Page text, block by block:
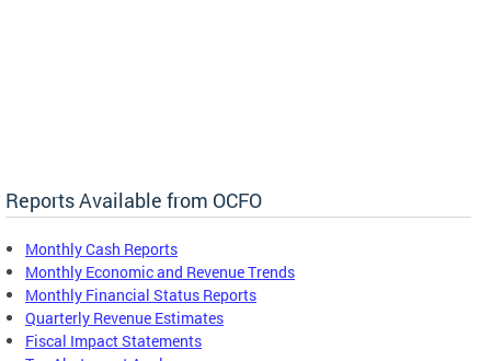
Reports Available from OCFO
Monthly Cash Reports
Monthly Economic and Revenue Trends
Monthly Financial Status Reports
Quarterly Revenue Estimates
Fiscal Impact Statements